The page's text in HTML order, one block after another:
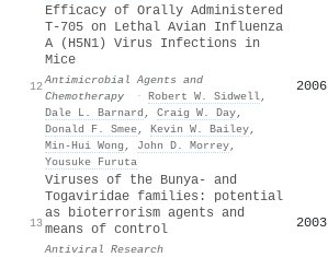
12
Efficacy of Orally Administered
T-705 on Lethal Avian Influenza
A (H5N1) Virus Infections in
Mice
Antimicrobial Agents and
Chemotherapy
· Robert W. Sidwell,
Dale L. Barnard , Craig W. Day,
Donald F. Smee, Kevin W. Bailey,
Min‐Hui Wong , John D. Morrey,
Yousuke Furuta
2006
13
Viruses of the Bunya- and
Togaviridae families: potential
as bioterrorism agents and
means of control
Antiviral Research
2003